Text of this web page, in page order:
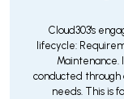
Cloud303's
lifecycle:
Maintenance.
conducted
needs. This is